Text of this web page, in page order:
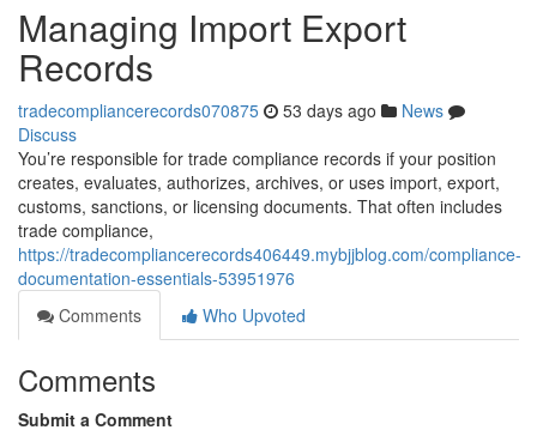
Managing Import Export
Records
tradecompliancerecords070875 53 days ago
News
Discuss
You’re responsible for trade compliance records if your position
creates, evaluates, authorizes, archives, or uses import, export,
customs, sanctions, or licensing documents. That often includes
trade compliance,
https://tradecompliancerecords406449.mybjjblog.com/compliance-
documentation-essentials-53951976
Comments
Who Upvoted
Comments
Submit a Comment